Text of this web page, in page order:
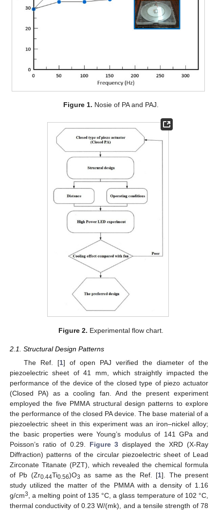
Figure 1. Nosie of PA and PAJ.
Figure 2. Experimental flow chart.
2.1. Structural Design Patterns
The Ref. [1] of open PAJ verified the diameter of the
piezoelectric sheet of 41 mm, which straightly impacted the
performance of the device of the closed type of piezo actuator
(Closed PA) as a cooling fan. And the present experiment
employed the five PMMA structural design patterns to explore
the performance of the closed PA device. The base material of a
piezoelectric sheet in this experiment was an iron–nickel alloy;
the basic properties were Young’s modulus of 141 GPa and
Poisson’s ratio of 0.29. Figure 3 displayed the XRD (X-Ray
Diffraction) patterns of the circular piezoelectric sheet of Lead
Zirconate Titanate (PZT), which revealed the chemical formula
of Pb (Zr0.44Ti0.56)O3 as same as the Ref. [1]. The present
study utilized the matter of the PMMA with a density of 1.16
g/cm3
, a melting point of 135 °C, a glass temperature of 102 °C,
thermal conductivity of 0.23 W/(mk), and a tensile strength of 78